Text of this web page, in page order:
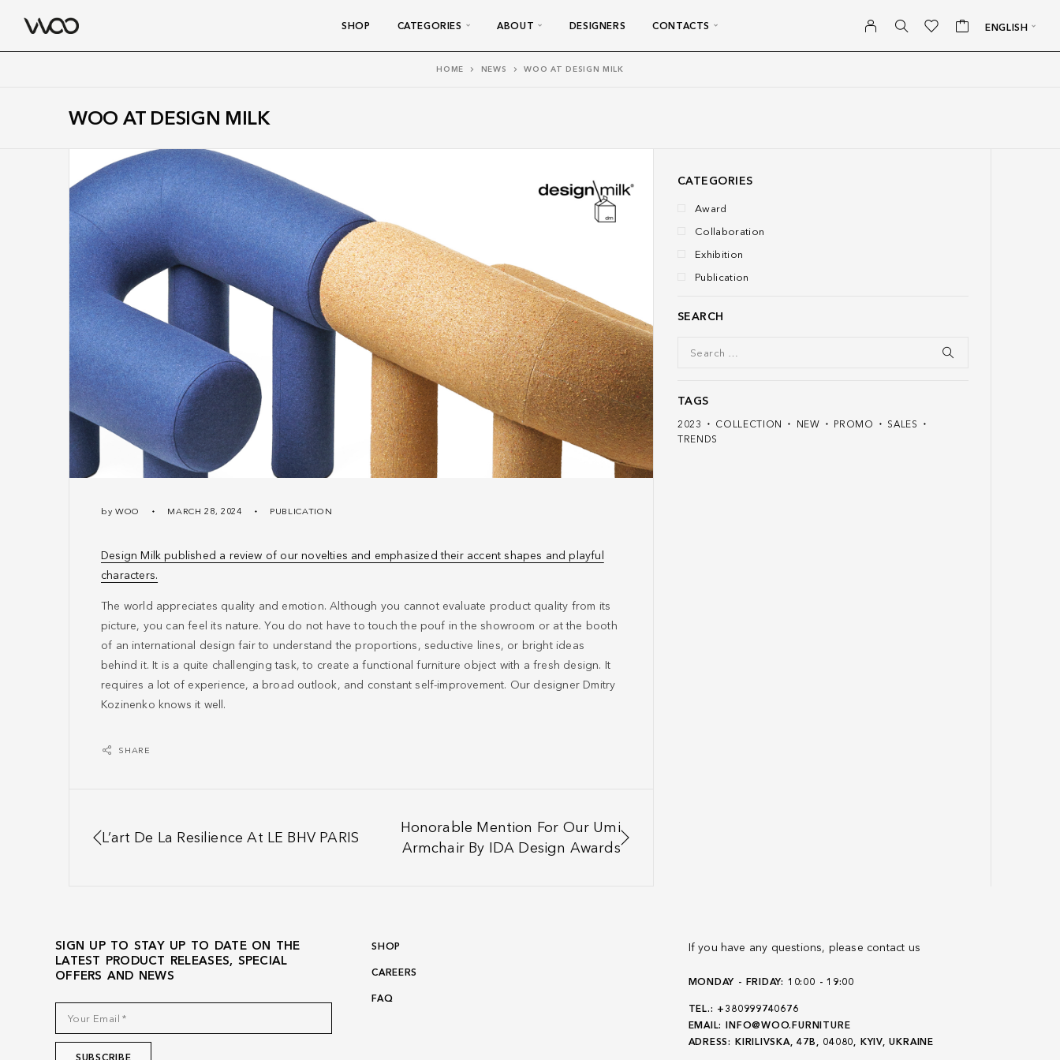
SHOP CATEGORIES ABOUT DESIGNERS CONTACTS ENGLISH
HOME NEWS WOO AT DESIGN MILK
WOO AT DESIGN MILK
by WOO MARCH 28, 2024 PUBLICATION
Design Milk published a review of our novelties and emphasized their accent shapes and playful
characters.
The world appreciates quality and emotion. Although you cannot evaluate product quality from its
picture, you can feel its nature. You do not have to touch the pouf in the showroom or at the booth
of an international design fair to understand the proportions, seductive lines, or bright ideas
behind it. It is a quite challenging task, to create a functional furniture object with a fresh design. It
requires a lot of experience, a broad outlook, and constant self-improvement. Our designer Dmitry
Kozinenko knows it well.
SHARE
L’art De La Resilience At LE BHV PARIS
Honorable Mention For Our Umi
Armchair By IDA Design Awards
CATEGORIES
Award
Collaboration
Exhibition
Publication
SEARCH
TAGS
2023 COLLECTION NEW PROMO
SALES
TRENDS
SIGN UP TO STAY UP TO DATE ON THE
LATEST PRODUCT RELEASES, SPECIAL
OFFERS AND NEWS
SHOP
CAREERS
FAQ
If you have any questions, please contact us
MONDAY - FRIDAY: 10:00 - 19:00
TEL.: +380999740676
EMAIL: INFO@WOO.FURNITURE
ADRESS: KIRILIVSKA, 47B, 04080, KYIV, UKRAINE